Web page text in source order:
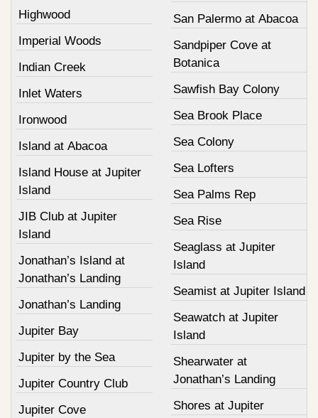
Highwood
Imperial Woods
Indian Creek
Inlet Waters
Ironwood
Island at Abacoa
Island House at Jupiter
Island
JIB Club at Jupiter
Island
Jonathan’s Island at
Jonathan’s Landing
Jonathan’s Landing
Jupiter Bay
Jupiter by the Sea
Jupiter Country Club
Jupiter Cove
San Palermo at Abacoa
Sandpiper Cove at
Botanica
Sawfish Bay Colony
Sea Brook Place
Sea Colony
Sea Lofters
Sea Palms Rep
Sea Rise
Seaglass at Jupiter
Island
Seamist at Jupiter Island
Seawatch at Jupiter
Island
Shearwater at
Jonathan’s Landing
Shores at Jupiter